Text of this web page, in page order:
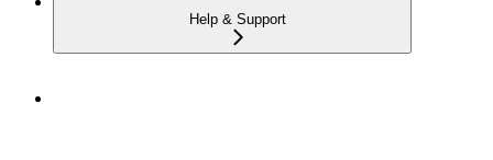
Help & Support